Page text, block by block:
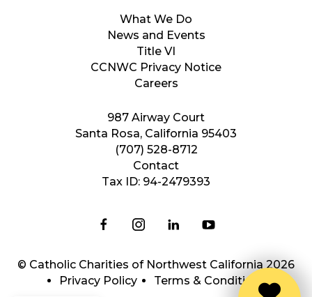
© Catholic Charities of Northwest California 2026
Privacy Policy
Terms & Conditions
987 Airway Court
Santa Rosa, California 95403
(707) 528-8712
Contact
Tax ID: 94-2479393
What We Do
News and Events
Title VI
CCNWC Privacy Notice
Careers